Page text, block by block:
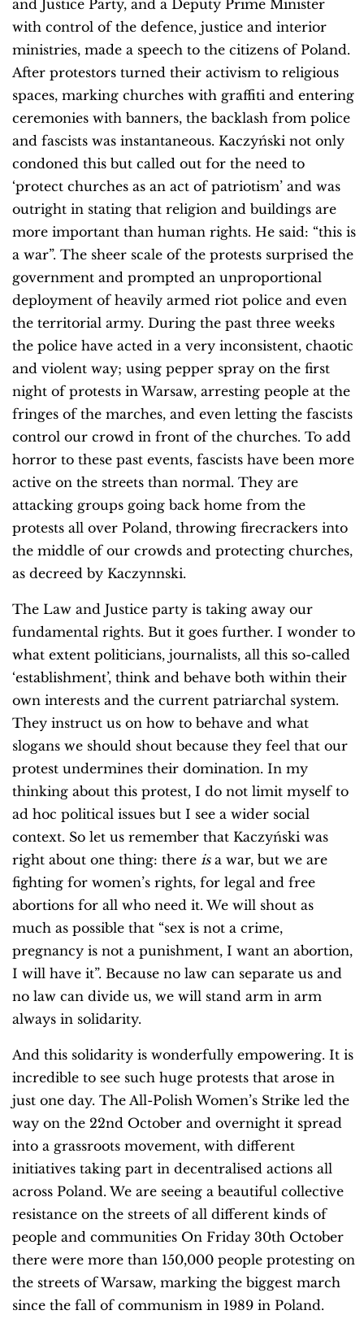
and Justice Party, and a Deputy Prime Minister
with control of the defence, justice and interior
ministries, made a speech to the citizens of Poland.
After protestors turned their activism to religious
spaces, marking churches with graffiti and entering
ceremonies with banners, the backlash from police
and fascists was instantaneous. Kaczyński not only
condoned this but called out for the need to
‘protect churches as an act of patriotism’ and was
outright in stating that religion and buildings are
more important than human rights. He said: “this is
a war”. The sheer scale of the protests surprised the
government and prompted an unproportional
deployment of heavily armed riot police and even
the territorial army. During the past three weeks
the police have acted in a very inconsistent, chaotic
and violent way; using pepper spray on the first
night of protests in Warsaw, arresting people at the
fringes of the marches, and even letting the fascists
control our crowd in front of the churches. To add
horror to these past events, fascists have been more
active on the streets than normal. They are
attacking groups going back home from the
protests all over Poland, throwing firecrackers into
the middle of our crowds and protecting churches,
as decreed by Kaczynnski.
The Law and Justice party is taking away our
fundamental rights. But it goes further. I wonder to
what extent politicians, journalists, all this so-called
‘establishment’, think and behave both within their
own interests and the current patriarchal system.
They instruct us on how to behave and what
slogans we should shout because they feel that our
protest undermines their domination. In my
thinking about this protest, I do not limit myself to
ad hoc political issues but I see a wider social
context. So let us remember that Kaczyński was
right about one thing: there isa war, but we are
fighting for women’s rights, for legal and free
abortions for all who need it. We will shout as
much as possible that “sex is not a crime,
pregnancy is not a punishment, I want an abortion,
I will have it”. Because no law can separate us and
no law can divide us, we will stand arm in arm
always in solidarity.
And this solidarity is wonderfully empowering. It is
incredible to see such huge protests that arose in
just one day. The All-Polish Women’s Strike led the
way on the 22nd October and overnight it spread
into a grassroots movement, with different
initiatives taking part in decentralised actions all
across Poland. We are seeing a beautiful collective
resistance on the streets of all different kinds of
people and communities On Friday 30th October
there were more than 150,000 people protesting on
the streets of Warsaw, marking the biggest march
since the fall of communism in 1989 in Poland.